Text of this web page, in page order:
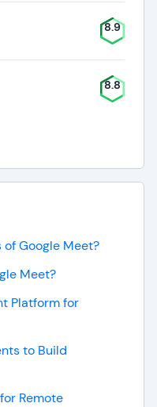
8.9
8.8
Google Meet?
Meet?
Platform for
to Build
Remote